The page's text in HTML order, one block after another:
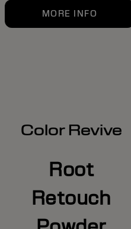
MORE INFO
Color Revive
Root
Retouch